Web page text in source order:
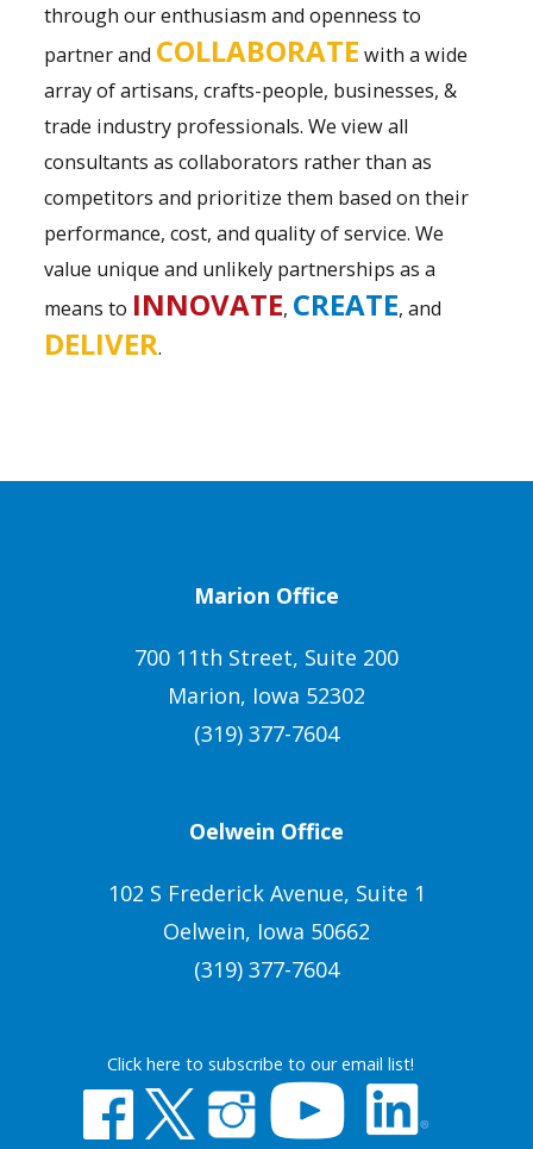
through our enthusiasm and openness to
partner and COLLABORATE with a wide
array of artisans, crafts-people, businesses, &
trade industry professionals. We view all
consultants as collaborators rather than as
competitors and prioritize them based on their
performance, cost, and quality of service. We
value unique and unlikely partnerships as a
means to INNOVATE, CREATE, and
DELIVER.
Marion Office
700 11th Street, Suite 200
Marion, Iowa 52302
(319) 377-7604
Oelwein Office
102 S Frederick Avenue, Suite 1
Oelwein, Iowa 50662
(319) 377-7604
Click here to subscribe to our email list!